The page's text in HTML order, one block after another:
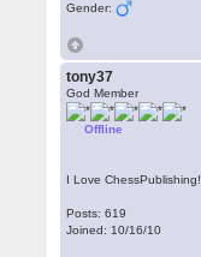
Gender:
tony37
God Member
Offline
I Love ChessPublishing!
Posts: 619
Joined: 10/16/10